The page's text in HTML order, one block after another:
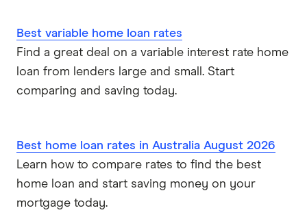
Best variable home loan rates
Find a great deal on a variable interest rate home
loan from lenders large and small. Start
comparing and saving today.
Best home loan rates in Australia August 2026
Learn how to compare rates to find the best
home loan and start saving money on your
mortgage today.